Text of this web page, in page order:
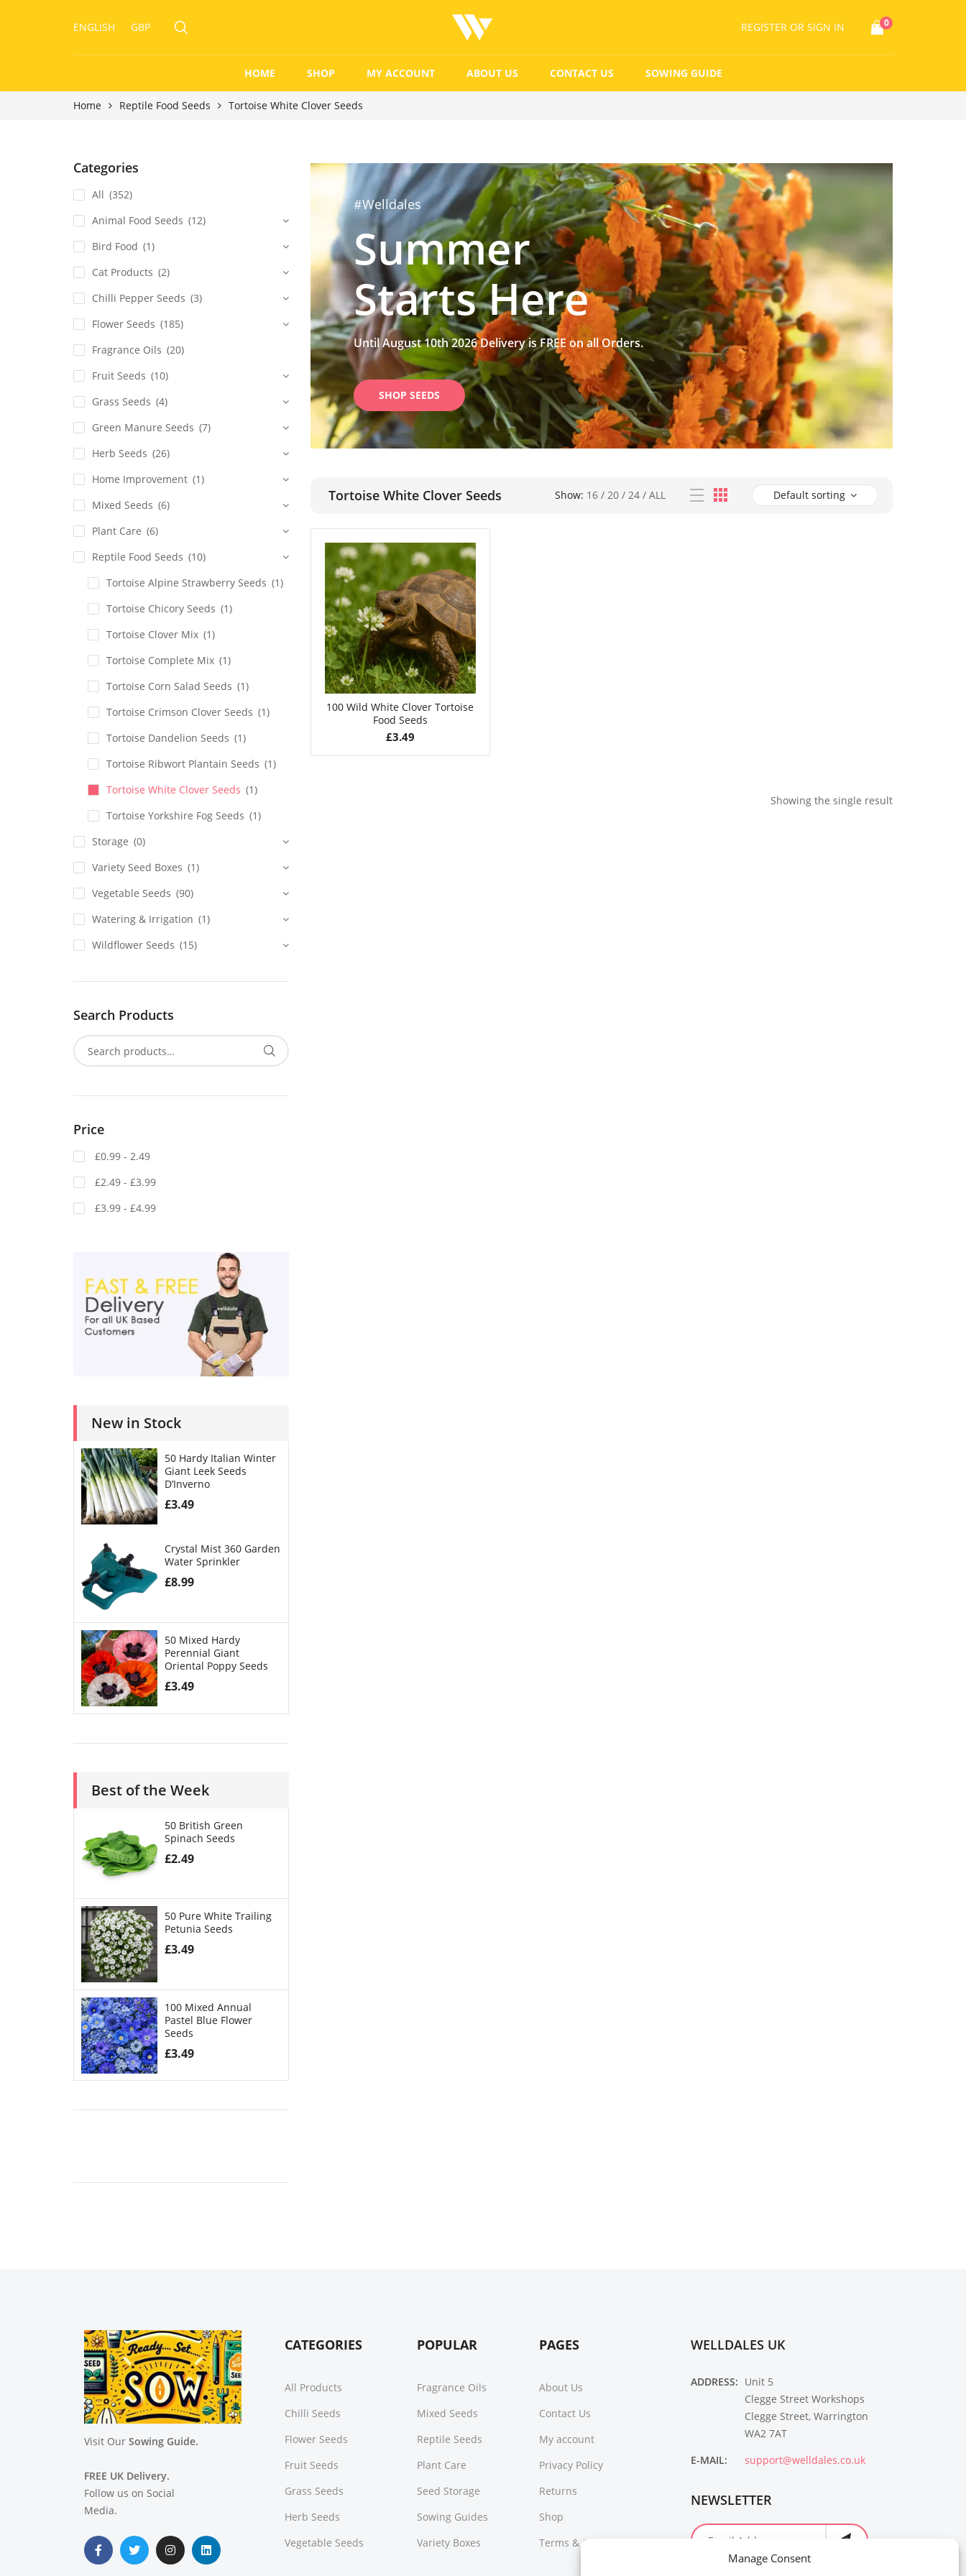
Manage Consent
ENGLISH GBP REGISTER OR SIGN IN 0
HOME SHOP MY ACCOUNT ABOUT US CONTACT US SOWING GUIDE
Home Reptile Food Seeds Tortoise White Clover Seeds
#Welldales
Summer
Starts Here
Until August 10th 2026 Delivery is FREE on all Orders.
SHOP SEEDS
Tortoise White Clover Seeds Show: 16 / 20 / 24 / ALL Default sorting
100 Wild White Clover Tortoise
Food Seeds
£3.49
Showing the single result
Categories
All (352)
Animal Food Seeds (12)
Bird Food (1)
Cat Products (2)
Chilli Pepper Seeds (3)
Flower Seeds (185)
Fragrance Oils (20)
Fruit Seeds (10)
Grass Seeds (4)
Green Manure Seeds (7)
Herb Seeds (26)
Home Improvement (1)
Mixed Seeds (6)
Plant Care (6)
Reptile Food Seeds (10)
Tortoise Alpine Strawberry Seeds (1)
Tortoise Chicory Seeds (1)
Tortoise Clover Mix (1)
Tortoise Complete Mix (1)
Tortoise Corn Salad Seeds (1)
Tortoise Crimson Clover Seeds (1)
Tortoise Dandelion Seeds (1)
Tortoise Ribwort Plantain Seeds (1)
Tortoise White Clover Seeds (1)
Tortoise Yorkshire Fog Seeds (1)
Storage (0)
Variety Seed Boxes (1)
Vegetable Seeds (90)
Watering & Irrigation (1)
Wildflower Seeds (15)
Search Products
Price
£0.99 - 2.49
£2.49 - £3.99
£3.99 - £4.99
New in Stock
50 Hardy Italian Winter
Giant Leek Seeds
D’Inverno
£3.49
Crystal Mist 360 Garden
Water Sprinkler
£8.99
50 Mixed Hardy
Perennial Giant
Oriental Poppy Seeds
£3.49
Best of the Week
50 British Green
Spinach Seeds
£2.49
50 Pure White Trailing
Petunia Seeds
£3.49
100 Mixed Annual
Pastel Blue Flower
Seeds
£3.49
Visit Our Sowing Guide.
FREE UK Delivery.
Follow us on Social
Media.
CATEGORIES
All Products
Chilli Seeds
Flower Seeds
Fruit Seeds
Grass Seeds
Herb Seeds
Vegetable Seeds
POPULAR
Fragrance Oils
Mixed Seeds
Reptile Seeds
Plant Care
Seed Storage
Sowing Guides
Variety Boxes
PAGES
About Us
Contact Us
My account
Privacy Policy
Returns
Shop
Terms & Conditions
WELLDALES UK
ADDRESS: Unit 5
Clegge Street Workshops
Clegge Street, Warrington
WA2 7AT
E-MAIL:
support@welldales.co.uk
NEWSLETTER